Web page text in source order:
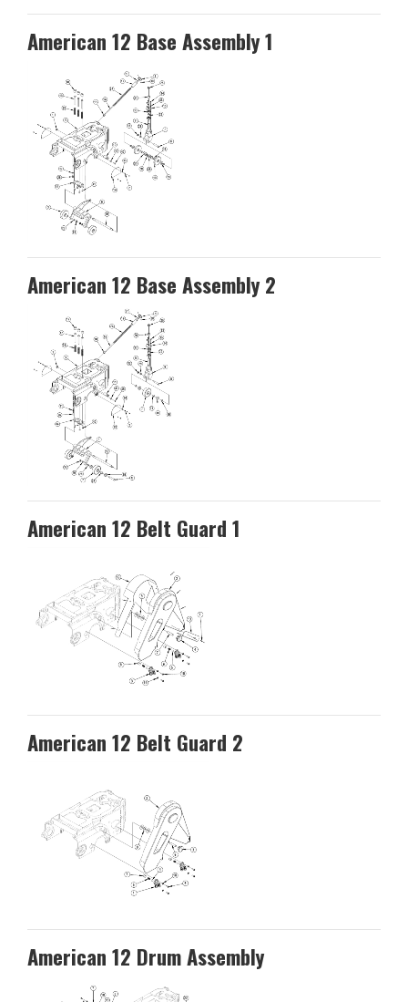
American 12 Base Assembly 1
American 12 Base Assembly 2
American 12 Belt Guard 1
American 12 Belt Guard 2
American 12 Drum Assembly